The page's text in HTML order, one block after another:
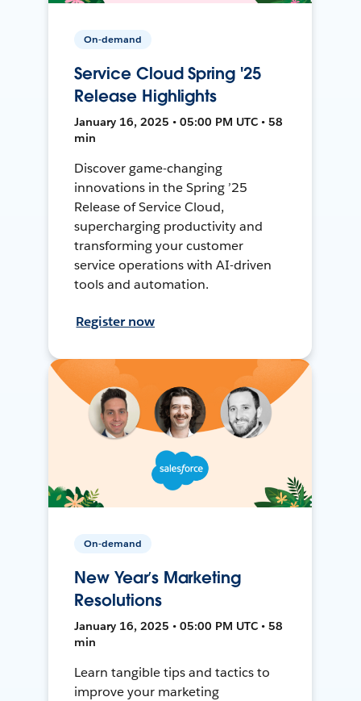
On-demand
Service Cloud Spring '25
Release Highlights
January 16, 2025 • 05:00 PM UTC • 58
min
Discover game-changing
innovations in the Spring ’25
Release of Service Cloud,
supercharging productivity and
transforming your customer
service operations with AI-driven
tools and automation.
Register now
On-demand
New Year’s Marketing
Resolutions
January 16, 2025 • 05:00 PM UTC • 58
min
Learn tangible tips and tactics to
improve your marketing